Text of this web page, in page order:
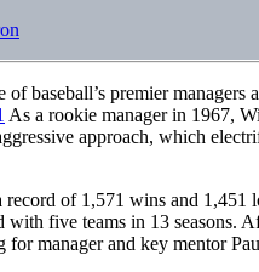
baseball’s premier
As a rookie manager in 1967,
approach, which
of 1,571 wins and 1,451
five teams in 13 seasons.
manager and key mentor